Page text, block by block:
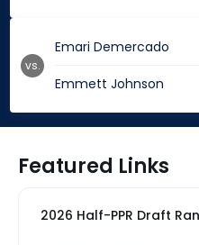
Emari Demercado
Emmett Johnson
vs.
Featured Links
2026 Half-PPR Draft